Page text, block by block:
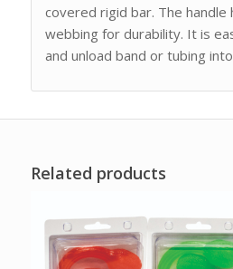
covered rigid bar. The handle
webbing for durability. It is
and unload band or tubing
Related products